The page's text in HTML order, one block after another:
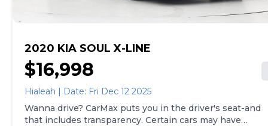
2020 KIA SOUL X-LINE
$16,998
Hialeah | Date: Fri Dec 12 2025
Wanna drive? CarMax puts you in the driver's seat-and
that includes transparency. Certain cars may have